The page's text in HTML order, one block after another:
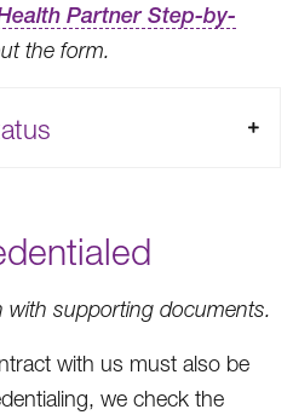
Partner Step-by-
the form.
with supporting documents.
with us must also be
we check the